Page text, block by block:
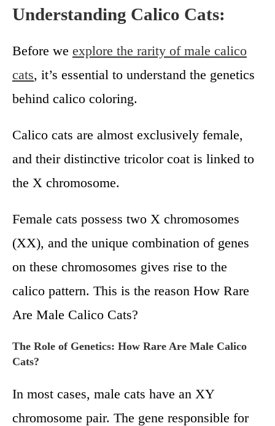
Understanding Calico Cats:
Before we explore the rarity of male calico
cats, it’s essential to understand the genetics
behind calico coloring.
Calico cats are almost exclusively female,
and their distinctive tricolor coat is linked to
the X chromosome.
Female cats possess two X chromosomes
(XX), and the unique combination of genes
on these chromosomes gives rise to the
calico pattern. This is the reason How Rare
Are Male Calico Cats?
The Role of Genetics: How Rare Are Male Calico
Cats?
In most cases, male cats have an XY
chromosome pair. The gene responsible for